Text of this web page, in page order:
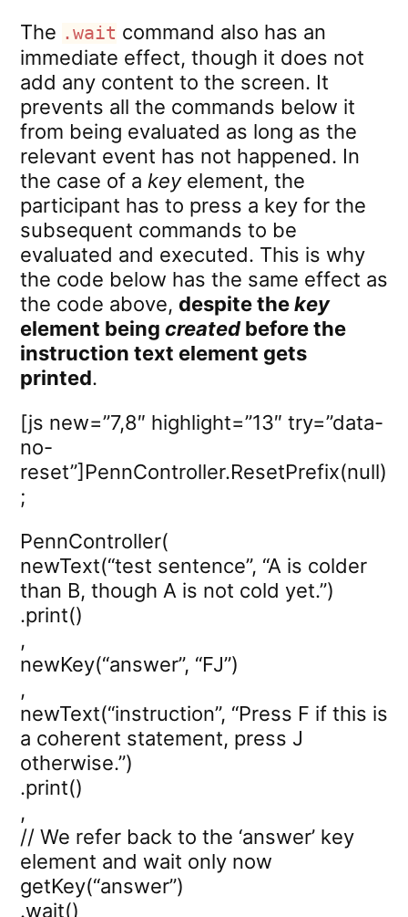
The .wait command also has an
immediate effect, though it does not
add any content to the screen. It
prevents all the commands below it
from being evaluated as long as the
relevant event has not happened. In
the case of a keyelement, the
participant has to press a key for the
subsequent commands to be
evaluated and executed. This is why
the code below has the same effect as
the code above, despite thekey
element being createdbefore the
instruction text element gets
printed.
[js new=”7,8″ highlight=”13″ try=”data-
no-
reset”]PennController.ResetPrefix(null)
;
PennController(
newText(“test sentence”, “A is colder
than B, though A is not cold yet.”)
.print()
,
newKey(“answer”, “FJ”)
,
newText(“instruction”, “Press F if this is
a coherent statement, press J
otherwise.”)
.print()
,
// We refer back to the ‘answer’ key
element and wait only now
getKey(“answer”)
.wait()